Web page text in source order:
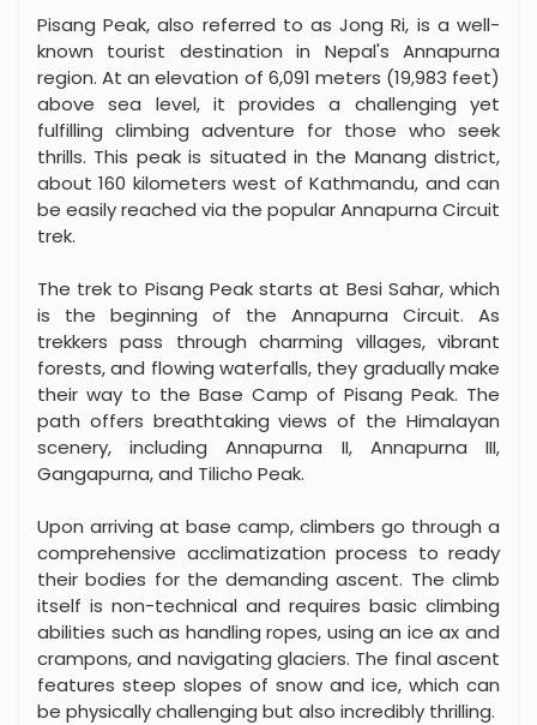
Pisang Peak, also referred to as Jong Ri, is a well-
known tourist destination in Nepal's Annapurna
region. At an elevation of 6,091 meters (19,983 feet)
above sea level, it provides a challenging yet
fulfilling climbing adventure for those who seek
thrills. This peak is situated in the Manang district,
about 160 kilometers west of Kathmandu, and can
be easily reached via the popular Annapurna Circuit
trek.
The trek to Pisang Peak starts at Besi Sahar, which
is the beginning of the Annapurna Circuit. As
trekkers pass through charming villages, vibrant
forests, and flowing waterfalls, they gradually make
their way to the Base Camp of Pisang Peak. The
path offers breathtaking views of the Himalayan
scenery, including Annapurna II, Annapurna III,
Gangapurna, and Tilicho Peak.
Upon arriving at base camp, climbers go through a
comprehensive acclimatization process to ready
their bodies for the demanding ascent. The climb
itself is non-technical and requires basic climbing
abilities such as handling ropes, using an ice ax and
crampons, and navigating glaciers. The final ascent
features steep slopes of snow and ice, which can
be physically challenging but also incredibly thrilling.